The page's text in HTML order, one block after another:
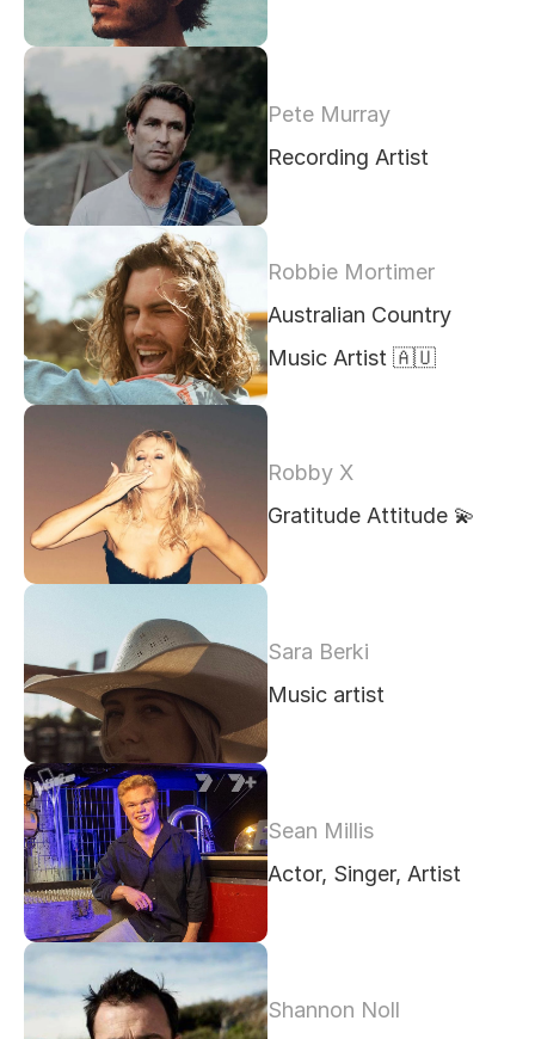
Pete Murray
Recording Artist
Robbie Mortimer
Australian Country
Music Artist 🇦🇺
Robby X
Gratitude Attitude 💫
Sara Berki
Music artist
Sean Millis
Actor, Singer, Artist
Shannon Noll